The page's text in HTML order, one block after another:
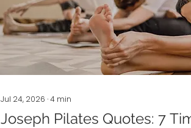
Jul 24, 2026 ∙4 min
Joseph Pilates Quotes: 7